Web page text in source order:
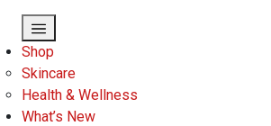
Shop
Skincare
Health & Wellness
What’s New